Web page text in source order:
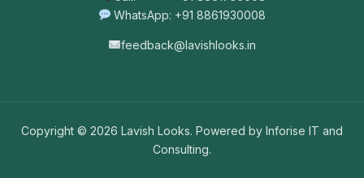
WhatsApp: +91 8861930008
feedback@lavishlooks.in
Copyright © 2026 Lavish Looks. Powered by Inforise IT and
Consulting.